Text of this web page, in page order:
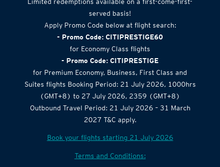
served basis!
Apply Promo Code below at flight search:
- Promo Code: CITIPRESTIGE60
for Economy Class flights
- Promo Code: CITIPRESTIGE
for Premium Economy, Business, First Class and
Suites flights Booking Period: 21 July 2026, 1000hrs
(GMT+8) to 27 July 2026, 2359 (GMT+8)
Outbound Travel Period: 21 July 2026 – 31 March
2027 T&C apply.
Book your flights starting 21 July 2026
Terms and Conditions: